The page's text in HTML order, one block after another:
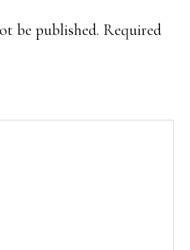
be published. Required